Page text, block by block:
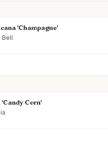
'Champagne'
Bell
Corn'